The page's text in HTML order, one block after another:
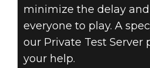
minimize the delay
everyone to play. A
our Private Test Server
your help.